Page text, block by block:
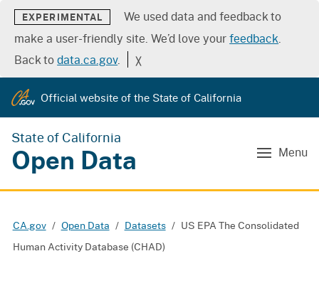
EXPERIMENTAL
We used data and feedback to
make a user-friendly site. We’d love yourfeedback.
Back todata.ca.gov. ╳
Official website of the State of California
State of California
Open Data Menu
CA.gov Open Data Datasets
US EPA The Consolidated
Human Activity Database (CHAD)